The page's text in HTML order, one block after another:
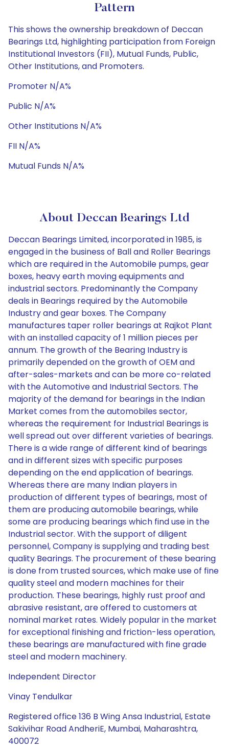
Pattern
This shows the ownership breakdown of Deccan
Bearings Ltd, highlighting participation from Foreign
Institutional Investors (FII), Mutual Funds, Public,
Other Institutions, and Promoters.
Promoter N/A%
Public N/A%
Other Institutions N/A%
FII N/A%
Mutual Funds N/A%
About Deccan Bearings Ltd
Deccan Bearings Limited, incorporated in 1985, is
engaged in the business of Ball and Roller Bearings
which are required in the Automobile pumps, gear
boxes, heavy earth moving equipments and
industrial sectors. Predominantly the Company
deals in Bearings required by the Automobile
Industry and gear boxes. The Company
manufactures taper roller bearings at Rajkot Plant
with an installed capacity of 1 million pieces per
annum. The growth of the Bearing Industry is
primarily depended on the growth of OEM and
after-sales-markets and can be more co-related
with the Automotive and Industrial Sectors. The
majority of the demand for bearings in the Indian
Market comes from the automobiles sector,
whereas the requirement for Industrial Bearings is
well spread out over different varieties of bearings.
There is a wide range of different kind of bearings
and in different sizes with specific purposes
depending on the end application of bearings.
Whereas there are many Indian players in
production of different types of bearings, most of
them are producing automobile bearings, while
some are producing bearings which find use in the
Industrial sector. With the support of diligent
personnel, Company is supplying and trading best
quality Bearings. The procurement of these bearing
is done from trusted sources, which make use of fine
quality steel and modern machines for their
production. These bearings, highly rust proof and
abrasive resistant, are offered to customers at
nominal market rates. Widely popular in the market
for exceptional finishing and friction-less operation,
these bearings are manufactured with fine grade
steel and modern machinery.
Independent Director
Vinay Tendulkar
Registered office 136 B Wing Ansa Industrial, Estate
Sakivihar Road AndheriE, Mumbai, Maharashtra,
400072